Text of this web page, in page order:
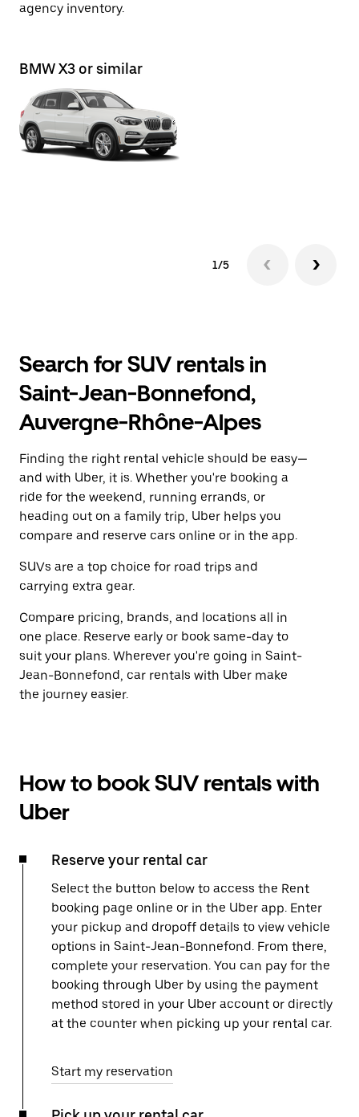
agency inventory.
BMW X3 or similar
1/5
Search for SUV rentals in
Saint-Jean-Bonnefond,
Auvergne-Rhône-Alpes
Finding the right rental vehicle should be easy—
and with Uber, it is. Whether you're booking a
ride for the weekend, running errands, or
heading out on a family trip, Uber helps you
compare and reserve cars online or in the app.
SUVs are a top choice for road trips and
carrying extra gear.
Compare pricing, brands, and locations all in
one place. Reserve early or book same-day to
suit your plans. Wherever you're going in Saint-
Jean-Bonnefond, car rentals with Uber make
the journey easier.
How to book SUV rentals with
Uber
Reserve your rental car
Select the button below to access the Rent
booking page online or in the Uber app. Enter
your pickup and dropoff details to view vehicle
options in Saint-Jean-Bonnefond. From there,
complete your reservation. You can pay for the
booking through Uber by using the payment
method stored in your Uber account or directly
at the counter when picking up your rental car.
Start my reservation